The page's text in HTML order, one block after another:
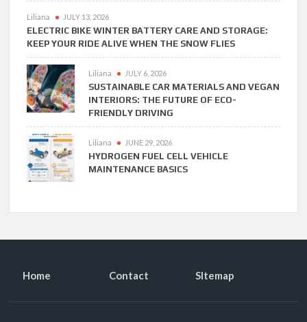
Liliana JULY 13, 2026
ELECTRIC BIKE WINTER BATTERY CARE AND STORAGE:
KEEP YOUR RIDE ALIVE WHEN THE SNOW FLIES
Liliana JULY 6, 2026
SUSTAINABLE CAR MATERIALS AND VEGAN
INTERIORS: THE FUTURE OF ECO-
FRIENDLY DRIVING
Liliana JUNE 29, 2026
HYDROGEN FUEL CELL VEHICLE
MAINTENANCE BASICS
Home Contact SItemap